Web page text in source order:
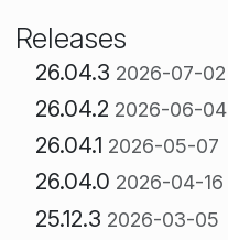
Releases
26.04.3 2026-07-02
26.04.2 2026-06-04
26.04.1 2026-05-07
26.04.0 2026-04-16
25.12.3 2026-03-05